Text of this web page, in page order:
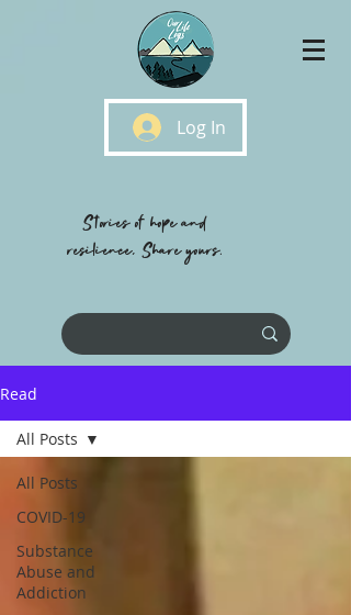
Log In
Stories of hope and
resilience, Share yours.
Read
All Posts
COVID-19
Substance
Abuse and
Addiction
All Posts